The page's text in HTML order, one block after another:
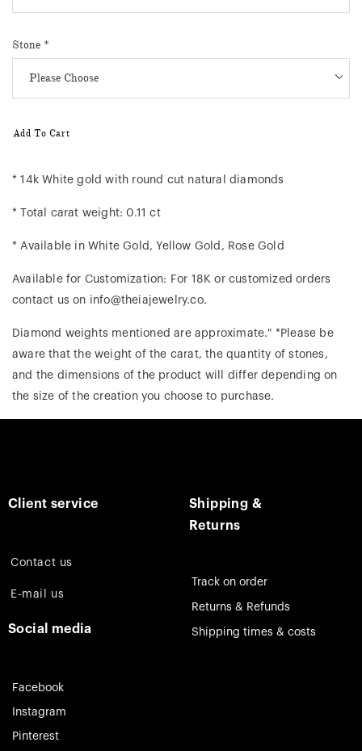
Stone *
Add To Cart
* 14k White gold with round cut natural diamonds
* Total carat weight: 0.11 ct
* Available in White Gold, Yellow Gold, Rose Gold
Available for Customization: For 18K or customized orders
contact us on info@theiajewelry.co.
Diamond weights mentioned are approximate." *Please be
aware that the weight of the carat, the quantity of stones,
and the dimensions of the product will differ depending on
the size of the creation you choose to purchase.
Client service
Contact us
E-mail us
Social media
Facebook
Instagram
Pinterest
Shipping &
Returns
Track on order
Returns & Refunds
Shipping times & costs